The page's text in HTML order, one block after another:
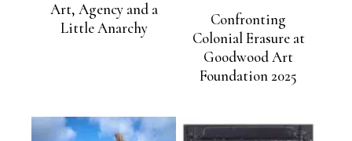
Art, Agency and a
Little Anarchy
Confronting
Colonial Erasure at
Goodwood Art
Foundation 2025